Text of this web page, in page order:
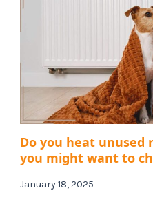
Do you heat unused
you might want to
January 18, 2025